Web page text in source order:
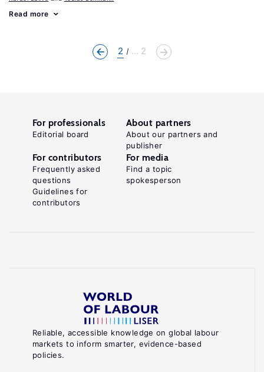
Read more
2 ... 2
Reliable, accessible knowledge on global labour
markets to inform smarter, evidence-based
policies.
For professionals
Editorial board
About partners
About our partners and
publisher
For contributors
Frequently asked
questions
Guidelines for
contributors
For media
Find a topic
spokesperson